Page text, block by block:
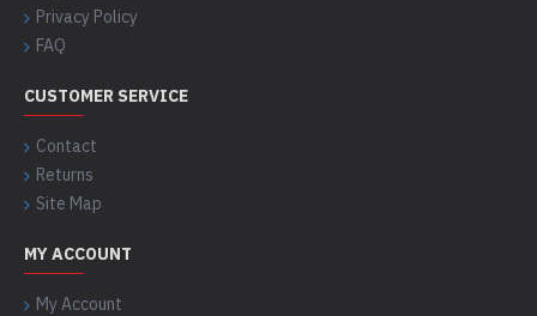
Privacy Policy
FAQ
CUSTOMER SERVICE
Contact
Returns
Site Map
MY ACCOUNT
My Account